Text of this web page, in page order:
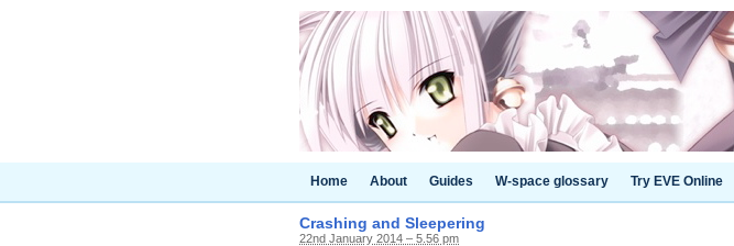
Home About Guides W-space glossary Try EVE Online
Crashing and Sleepering
22nd January 2014 – 5.56 pm